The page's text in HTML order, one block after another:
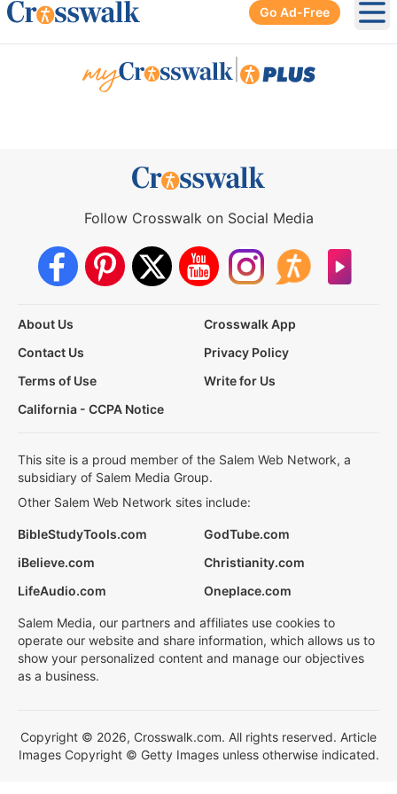
Go Ad-Free
Follow Crosswalk on Social Media
About Us
Crosswalk App
Contact Us
Privacy Policy
Terms of Use
Write for Us
California - CCPA Notice
This site is a proud member of the Salem Web Network, a
subsidiary of Salem Media Group.
Other Salem Web Network sites include:
BibleStudyTools.com
GodTube.com
iBelieve.com
Christianity.com
LifeAudio.com
Oneplace.com
Salem Media, our partners and affiliates use cookies to
operate our website and share information, which allows us to
show your personalized content and manage our objectives
as a business.
Copyright © 2026, Crosswalk.com. All rights reserved. Article
Images Copyright © Getty Images unless otherwise indicated.